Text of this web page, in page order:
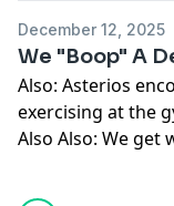
December 12, 2025
We "Boop" A
Also: Asterios
exercising at the
Also Also: We get